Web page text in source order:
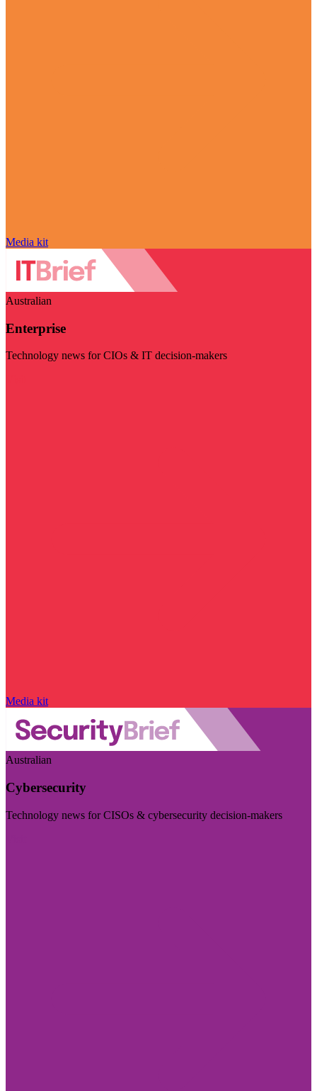
Media kit
Australian
Enterprise
Technology news for CIOs & IT decision-makers
Media kit
Australian
Cybersecurity
Technology news for CISOs & cybersecurity decision-makers